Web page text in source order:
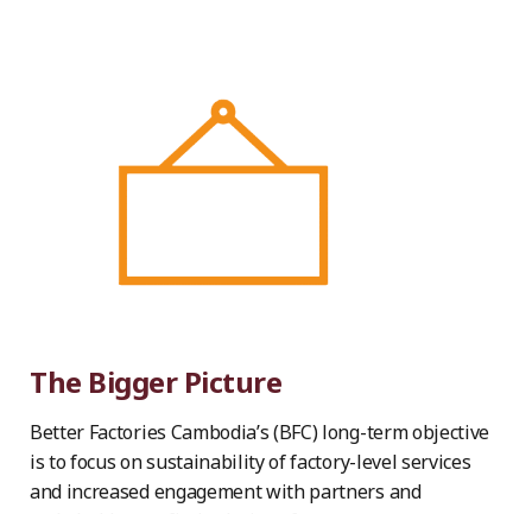
The Bigger Picture
Better Factories Cambodia’s (BFC) long-term objective
is to focus on sustainability of factory-level services
and increased engagement with partners and